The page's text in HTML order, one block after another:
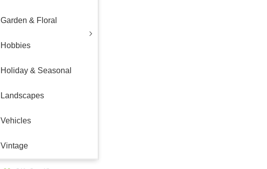
Garden & Floral
Hobbies
Holiday & Seasonal
Landscapes
Vehicles
Vintage